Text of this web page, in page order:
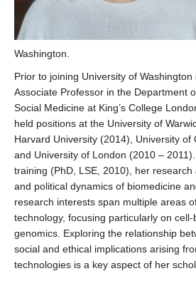
Washington.
Prior to joining University of
Associate Professor in the Department
Social Medicine at King’s College
held positions at the University of
Harvard University (2014), University of
and University of London (2010 –
training (PhD, LSE, 2010), her
and political dynamics of biomedicine
research interests span multiple areas
technology, focusing particularly on
genomics. Exploring the relationship
social and ethical implications arising
technologies is a key aspect of her